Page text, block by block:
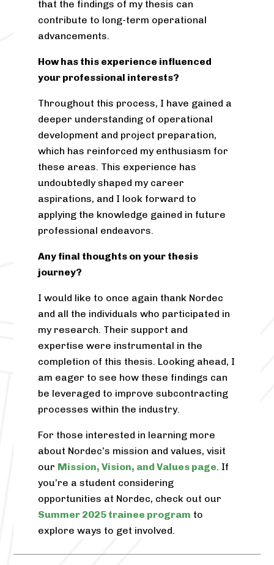
that the findings of my thesis can
contribute to long-term operational
advancements.
How has this experience influenced
your professional interests?
Throughout this process, I have gained a
deeper understanding of operational
development and project preparation,
which has reinforced my enthusiasm for
these areas. This experience has
undoubtedly shaped my career
aspirations, and I look forward to
applying the knowledge gained in future
professional endeavors.
Any final thoughts on your thesis
journey?
I would like to once again thank Nordec
and all the individuals who participated in
my research. Their support and
expertise were instrumental in the
completion of this thesis. Looking ahead, I
am eager to see how these findings can
be leveraged to improve subcontracting
processes within the industry.
For those interested in learning more
about Nordec’s mission and values, visit
our Mission, Vision, and Values page. If
you’re a student considering
opportunities at Nordec, check out our
Summer 2025 trainee program to
explore ways to get involved.